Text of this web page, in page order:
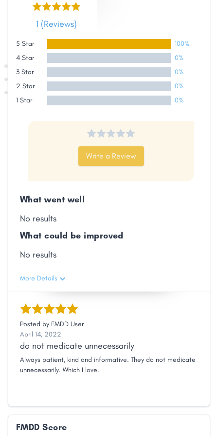
1 (Reviews)
5 Star
100%
4 Star
0%
3 Star
0%
2 Star
0%
1 Star
0%
Write a Review
What went well
No results
What could be improved
No results
More Details
Posted by FMDD User
April 14, 2022
do not medicate unnecessarily
Always patient, kind and informative. They do not medicate
unnecessarily. Which I love.
FMDD Score